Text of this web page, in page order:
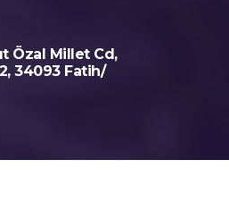
Özal Millet Cd,
34093 Fatih/